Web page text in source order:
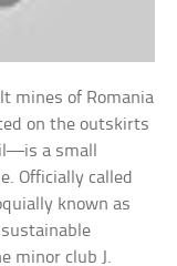
mines of Romania
on the outskirts
a small
Officially called
known as
minor club J.